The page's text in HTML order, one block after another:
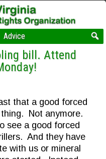
Advice
bill. Attend
that a good forced
Not anymore.
see a good forced
And they have
with us or mineral